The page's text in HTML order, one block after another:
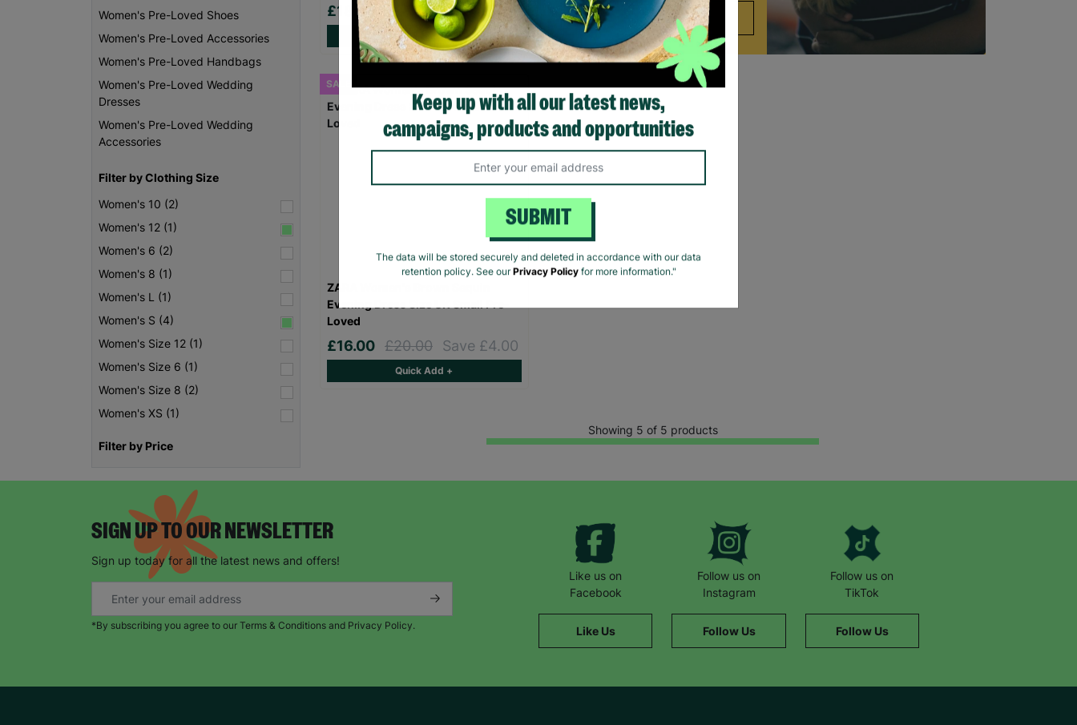
Women's Pre-Loved Shoes
Women's Pre-Loved Accessories
Women's Pre-Loved Handbags
Women's Pre-Loved Wedding
Dresses
Women's Pre-Loved Wedding
Accessories
Filter by Clothing Size
Women's 10 (2)
Women's 12 (1)
Women's 6 (2)
Women's 8 (1)
Women's L (1)
Women's S (4)
Women's Size 12 (1)
Women's Size 6 (1)
Women's Size 8 (2)
Women's XS (1)
Filter by Price
Read More
£18.00
Quick Add +
SALE
ZARA Women's Brown Sequin
Evening Dress Size UK Small Pre-
Loved
£16.00 £20.00 Save £4.00
Quick Add +
Showing 5 of 5 products
SIGN UP TO OUR NEWSLETTER
Sign up today for all the latest news and offers!
*By subscribing you agree to our Terms & Conditions and Privacy Policy.
Like us on
Facebook
Like Us
Follow us on
Instagram
Follow Us
Follow us on
TikTok
Follow Us
Keep up with all our latest news,
campaigns, products and opportunities
SUBMIT
The data will be stored securely and deleted in accordance with our data